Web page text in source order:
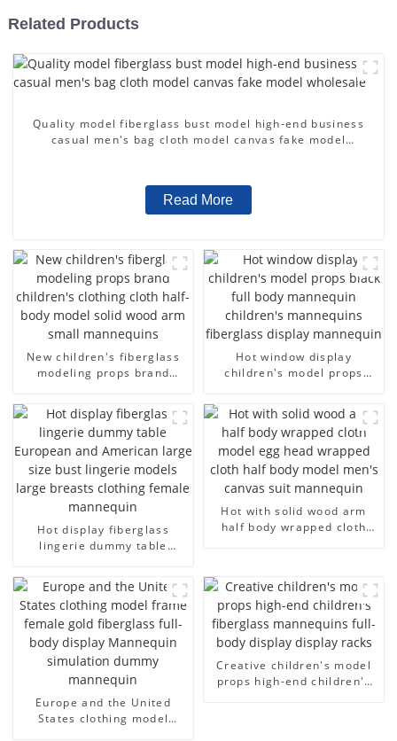
Related Products
Quality model fiberglass bust model high-end business
casual men's bag cloth model canvas fake model
Read More
New children's fiberglass
modeling props brand
half-body model solid wood
arm small mannequins
Hot window display
children's model props
fiberglass display
mannequin
Hot display fiberglass
lingerie dummy table
models large breasts
clothing female mannequin
Hot with solid wood arm
half body wrapped cloth
mannequin
Europe and the United
States clothing model
Creative children's model
props high-end children's